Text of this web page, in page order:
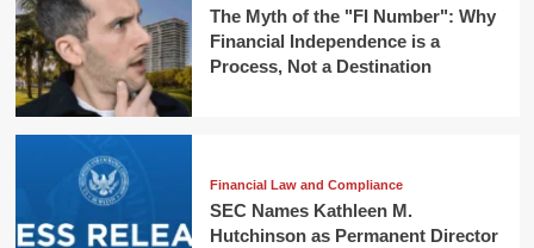
The Myth of the "FI Number": Why
Financial Independence is a
Process, Not a Destination
Financial Law and Compliance
SEC Names Kathleen M.
Hutchinson as Permanent Director